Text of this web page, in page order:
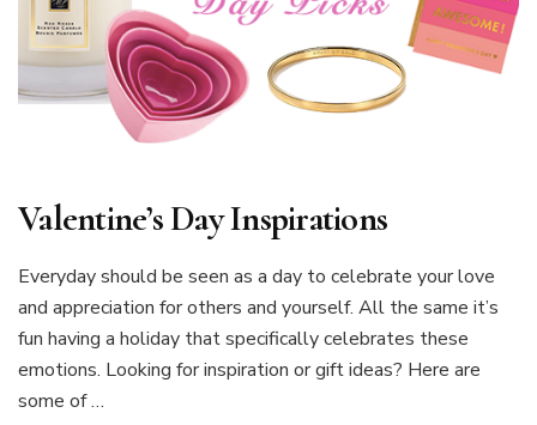
Valentine’s Day Inspirations
Everyday should be seen as a day to celebrate your love
and appreciation for others and yourself. All the same it’s
fun having a holiday that specifically celebrates these
emotions. Looking for inspiration or gift ideas? Here are
some of …